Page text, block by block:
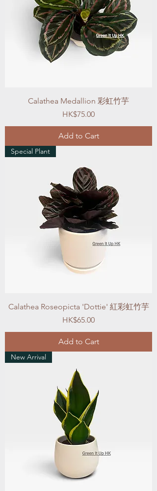
Calathea Medallion 彩虹竹芋
Price
HK$75.00
Add to Cart
Special Plant
Calathea Roseopicta 'Dottie' 紅彩虹竹芋
Price
HK$65.00
Add to Cart
New Arrival